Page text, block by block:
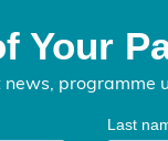
Your
programme